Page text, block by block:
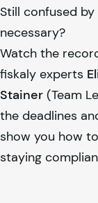
Still confused
necessary?
Watch the
fiskaly experts
Stainer (Team
the deadlines
show you how
staying